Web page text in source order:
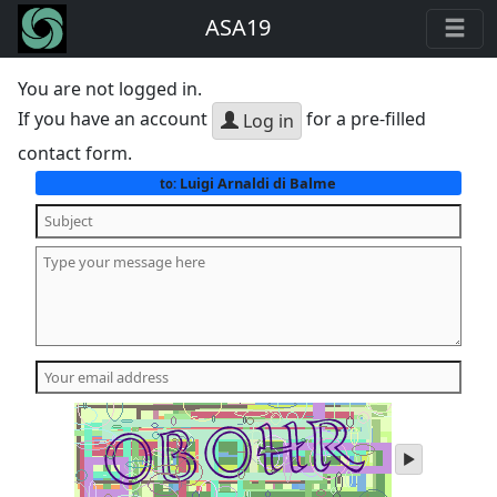
ASA19
You are not logged in.
If you have an account
Log in for a pre-filled
contact form.
to: Luigi Arnaldi di Balme
play
audio